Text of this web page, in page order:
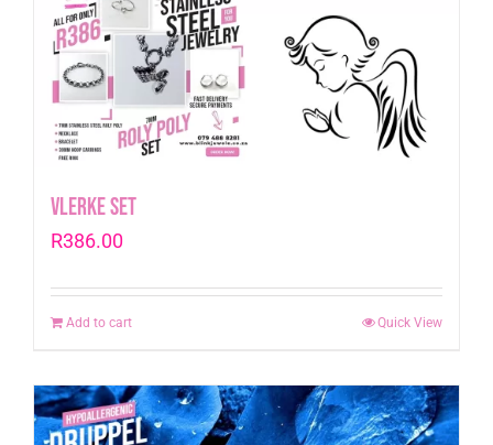
Vlerke Set
R386.00
Add to cart Quick View